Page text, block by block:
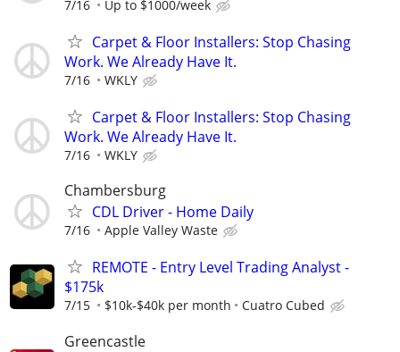
7/16 Up to $1000/week
Carpet & Floor Installers: Stop Chasing
Work. We Already Have It.
7/16 WKLY
Carpet & Floor Installers: Stop Chasing
Work. We Already Have It.
7/16 WKLY
Chambersburg
CDL Driver - Home Daily
7/16 Apple Valley Waste
REMOTE - Entry Level Trading Analyst -
$175k
7/15 $10k-$40k per month Cuatro Cubed
Greencastle